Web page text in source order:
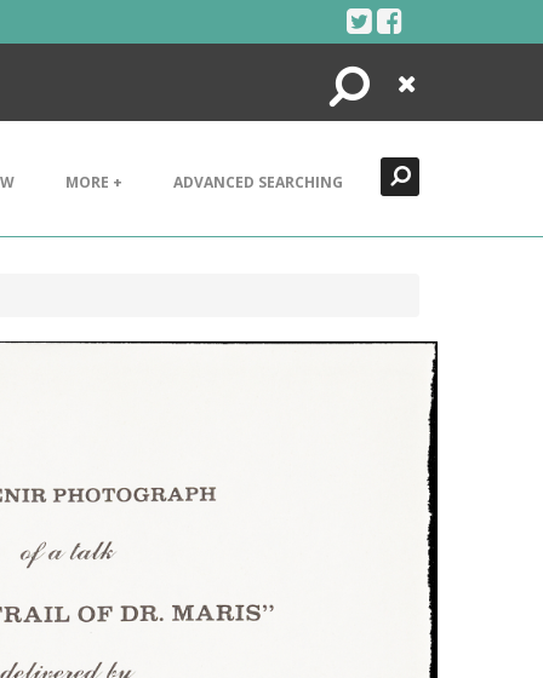
Search
Close
MORE + ADVANCED SEARCHING